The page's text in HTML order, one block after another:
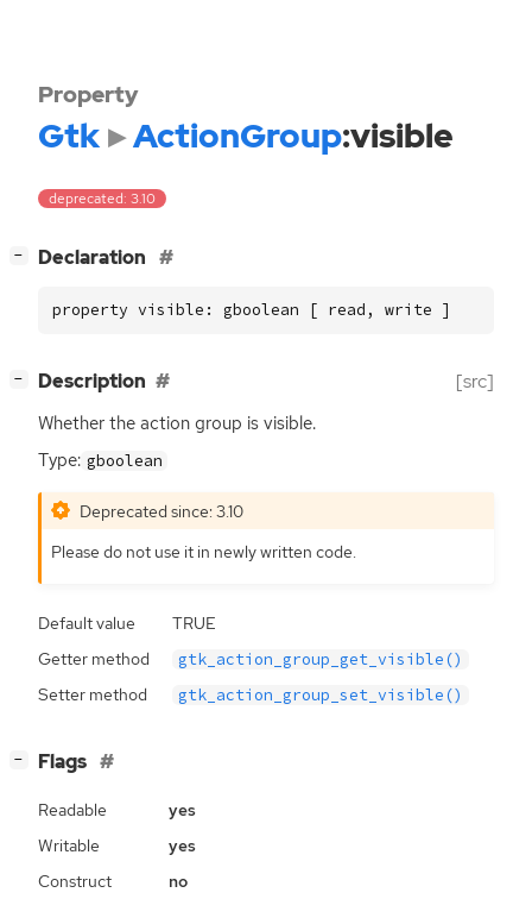
Property
Gtk ActionGroup:visible
deprecated: 3.10
− Declaration
property visible: gboolean [ read, write ]
− Description [src]
Whether the action group is visible.
Type: gboolean
Deprecated since: 3.10
Please do not use it in newly written code.
Default value
TRUE
Getter method
gtk_action_group_get_visible()
Setter method gtk_action_group_set_visible()
− Flags
Readable
yes
Writable
yes
Construct
no